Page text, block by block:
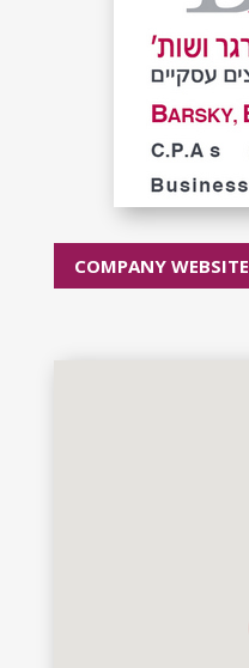
COMPANY WEBSITE